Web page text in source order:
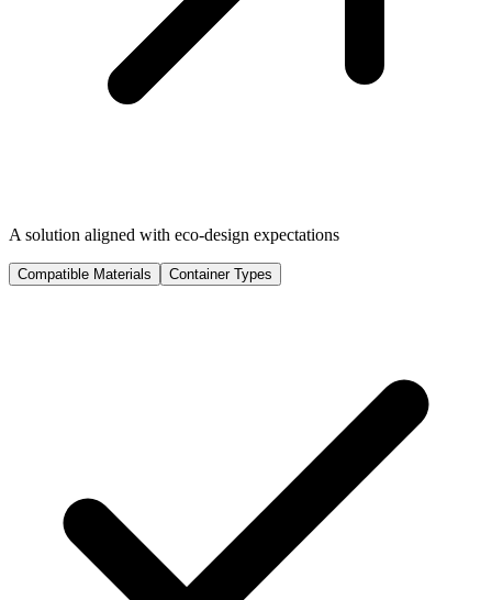
A solution aligned with eco-design expectations
Compatible Materials Container Types